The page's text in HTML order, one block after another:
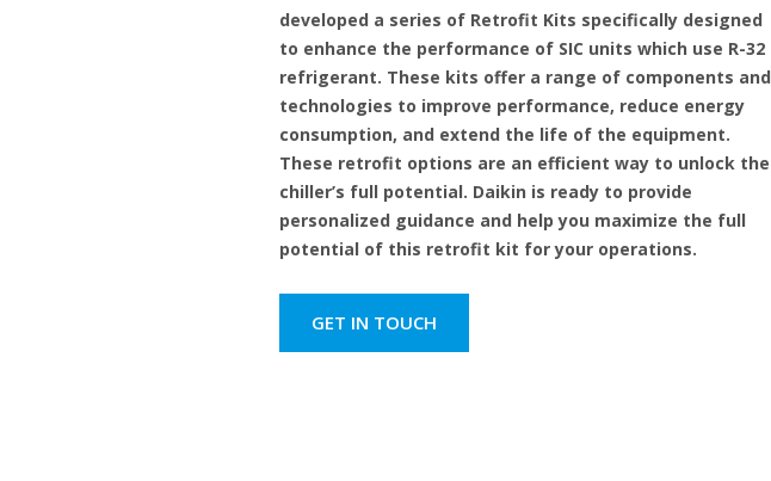
developed a series of Retrofit Kits specifically designed
to enhance the performance of SIC units which use R-32
refrigerant. These kits offer a range of components and
technologies to improve performance, reduce energy
consumption, and extend the life of the equipment.
These retrofit options are an efficient way to unlock the
chiller’s full potential. Daikin is ready to provide
personalized guidance and help you maximize the full
potential of this retrofit kit for your operations.
GET IN TOUCH